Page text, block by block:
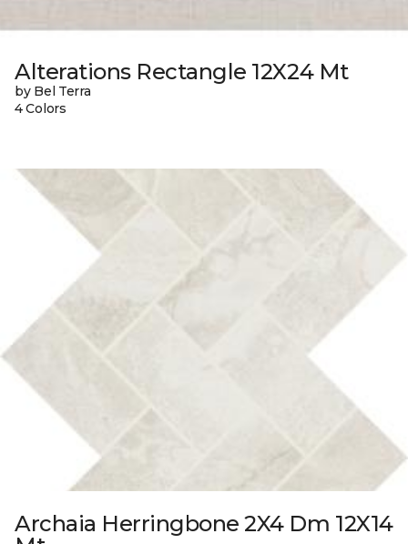
Alterations Rectangle 12X24 Mt
by Bel Terra
4 Colors
Archaia Herringbone 2X4 Dm 12X14